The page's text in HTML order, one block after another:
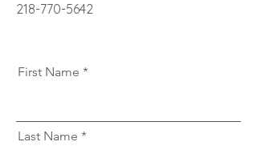
218-770-5642
First Name
Last Name